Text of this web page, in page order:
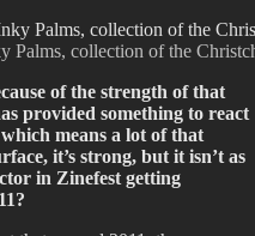
Palms, collection of the
of the strength of that
provided something to react
means a lot of that
it’s strong, but it isn’t as
in Zinefest getting